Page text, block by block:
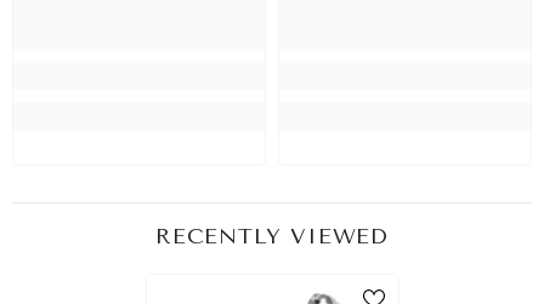
RECENTLY VIEWED